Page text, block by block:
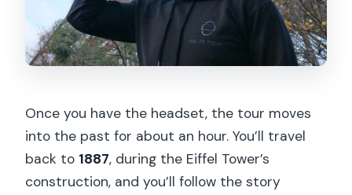
Once you have the headset, the tour moves
into the past for about an hour. You’ll travel
back to 1887, during the Eiffel Tower’s
construction, and you’ll follow the story